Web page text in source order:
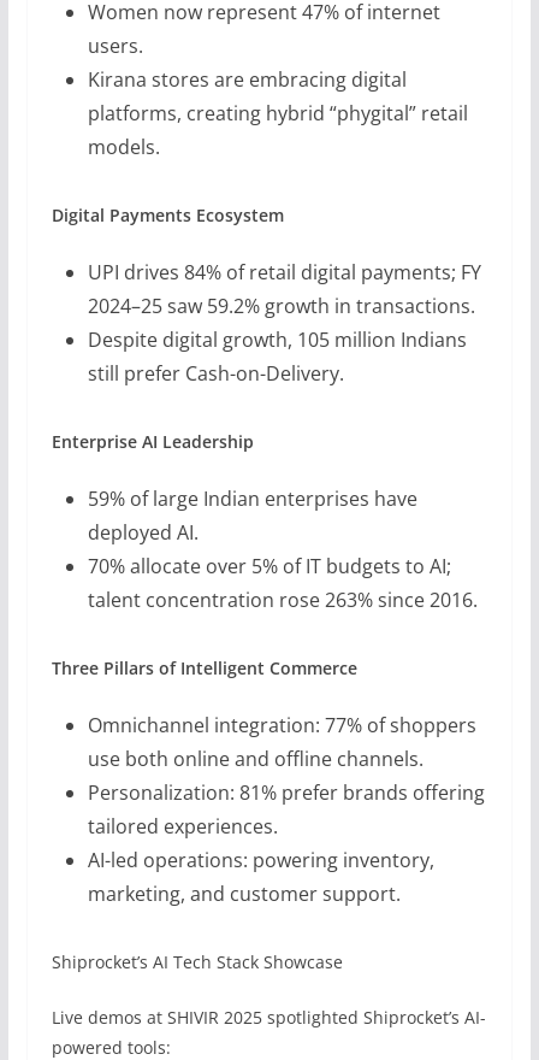
Women now represent 47% of internet
users.
Kirana stores are embracing digital
platforms, creating hybrid “phygital” retail
models.
Digital Payments Ecosystem
UPI drives 84% of retail digital payments; FY
2024–25 saw 59.2% growth in transactions.
Despite digital growth, 105 million Indians
still prefer Cash-on-Delivery.
Enterprise AI Leadership
59% of large Indian enterprises have
deployed AI.
70% allocate over 5% of IT budgets to AI;
talent concentration rose 263% since 2016.
Three Pillars of Intelligent Commerce
Omnichannel integration: 77% of shoppers
use both online and offline channels.
Personalization: 81% prefer brands offering
tailored experiences.
AI-led operations: powering inventory,
marketing, and customer support.
Shiprocket’s AI Tech Stack Showcase
Live demos at SHIVIR 2025 spotlighted Shiprocket’s AI-
powered tools: